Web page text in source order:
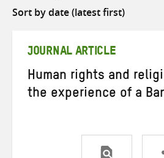
Sort
JOURNAL ARTICLE
Human rights and
the experience of a